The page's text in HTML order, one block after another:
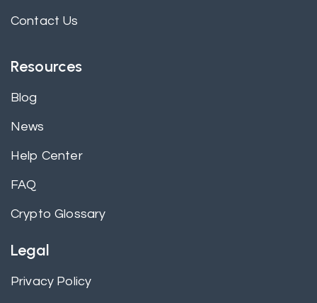
Contact Us
Resources
Blog
News
Help Center
FAQ
Crypto Glossary
Legal
Privacy Policy